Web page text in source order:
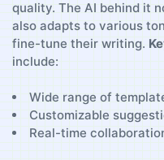
quality.⁤ The AI behind ‍it
also adapts to various
fine-tune their writing.
include:
Wide range of‌
Customizable
Real-time